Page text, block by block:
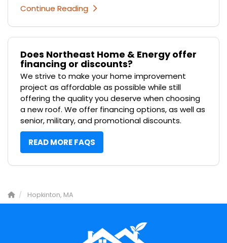
Continue Reading
Does Northeast Home & Energy offer
financing or discounts?
We strive to make your home improvement
project as affordable as possible while still
offering the quality you deserve when choosing
a new roof. We offer financing options, as well as
senior, military, and promotional discounts.
READ MORE FAQS
Hopkinton, MA